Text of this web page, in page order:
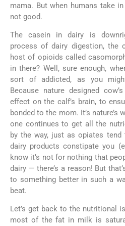
mama. But when humans take
not good.
The casein in dairy is
process of dairy digestion, the
host of opioids called
in there? Well, sure enough,
sort of addicted, as you
Because nature designed
effect on the calf’s brain, to
bonded to the mom. It’s
one continues to get all the
by the way, just as opiates
dairy products constipate you
know it’s not for nothing that
dairy — there’s a reason! But
to something better in such a
beat.
Let’s get back to the nutritional
most of the fat in milk is